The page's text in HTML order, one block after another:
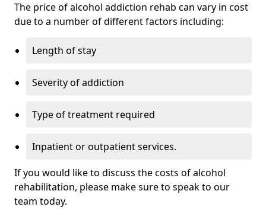
The price of alcohol addiction rehab can vary in cost
due to a number of different factors including:
Length of stay
Severity of addiction
Type of treatment required
Inpatient or outpatient services.
If you would like to discuss the costs of alcohol
rehabilitation, please make sure to speak to our
team today.